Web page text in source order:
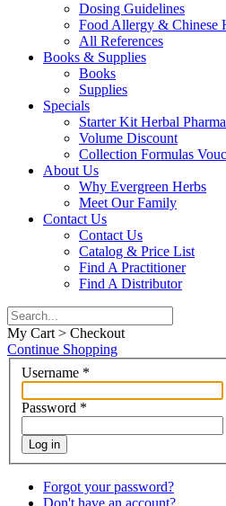
Dosing Guidelines
Food Allergy & Chinese
All References
Books & Supplies
Books
Supplies
Specials
Starter Kit Herbal
Volume Discount
Collection Formulas
About Us
Why Evergreen Herbs
Meet Our Family
Contact Us
Contact Us
Catalog & Price List
Find A Practitioner
Find A Distributor
My Cart > Checkout
Continue Shopping
Username *
Password *
Log in
Forgot your password?
Don't have an account?